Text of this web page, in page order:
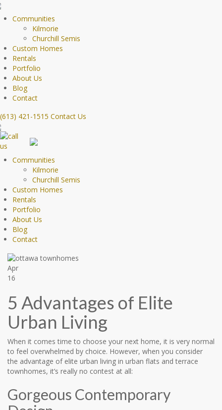
Communities
Kilmorie
Churchill Semis
Custom Homes
Rentals
Portfolio
About Us
Blog
Contact
(613) 421-1515 Contact Us
Communities
Kilmorie
Churchill Semis
Custom Homes
Rentals
Portfolio
About Us
Blog
Contact
Apr
16
5 Advantages of Elite
Urban Living
When it comes time to choose your next home, it is very normal
to feel overwhelmed by choice. However, when you consider
the advantage of elite urban living in urban flats and terrace
townhomes, it’s really no contest at all:
Gorgeous Contemporary